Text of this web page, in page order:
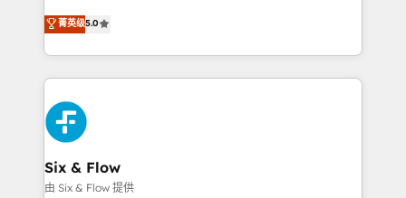
optimize the revenue lifecycle—lead generation to
retention—by refining processes and eliminating
maximize profitability and adapt to your goals.
Eloqua, Microsoft Dynamics, pipedrive and others.
We leverage our proven processes and AI to get it
done right the first time. We help companies build
high performing revenue operations across complex
sales cycles, multi system environments and global
SaaS or manufacturing teams. Trusted by leading
enterprises and fast growing scale ups including
Sony, Rapyd, Fiverr, XM Cyber, Wix - Base44, EMA
Design Automation and FIT. 📊 RevOps & data
菁英级5.0
Six & Flow
由 Six & Flow 提供